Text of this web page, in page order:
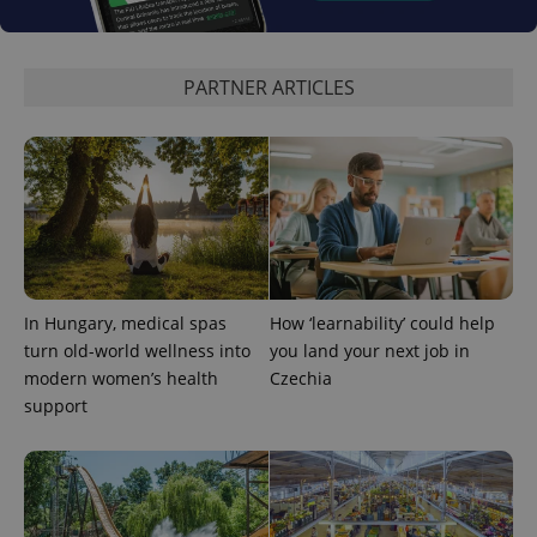
PARTNER ARTICLES
In Hungary, medical spas
turn old-world wellness into
modern women’s health
support
How ‘learnability’ could help
you land your next job in
Czechia
add_logo_profile_modal_displayed .expats.cz